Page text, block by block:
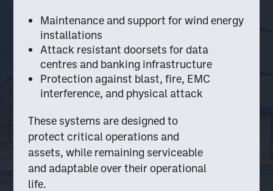
Maintenance and support for wind energy
installations
Attack resistant doorsets for data
centres and banking infrastructure
Protection against blast, fire, EMC
interference, and physical attack
These systems are designed to
protect critical operations and
assets, while remaining serviceable
and adaptable over their operational
life.